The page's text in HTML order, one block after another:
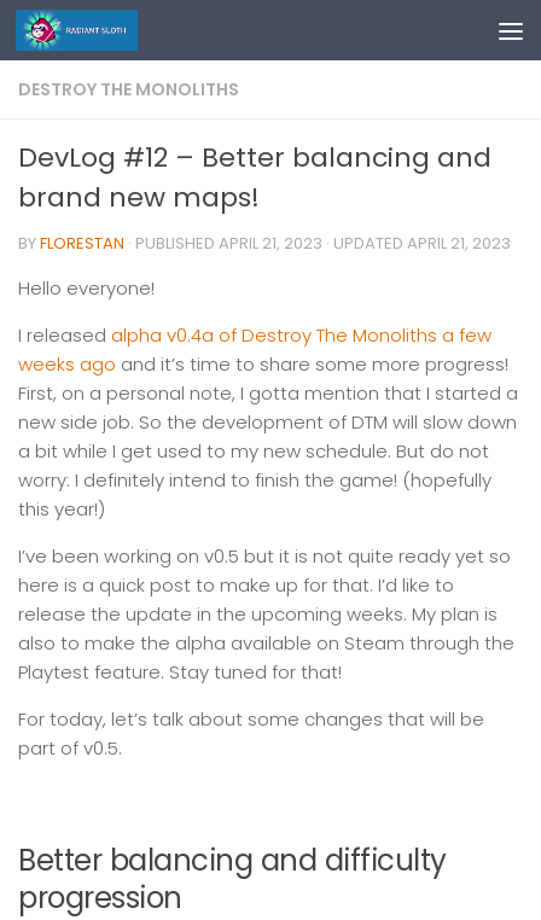
Skip to content
DESTROY THE MONOLITHS
DevLog #12 – Better balancing and
brand new maps!
BYFLORESTAN · PUBLISHED APRIL 21, 2023 · UPDATED APRIL 21, 2023
Hello everyone!
I released alpha v0.4a of Destroy The Monoliths a few
weeks ago and it’s time to share some more progress!
First, on a personal note, I gotta mention that I started a
new side job. So the development of DTM will slow down
a bit while I get used to my new schedule. But do not
worry: I definitely intend to finish the game! (hopefully
this year!)
I’ve been working on v0.5 but it is not quite ready yet so
here is a quick post to make up for that. I’d like to
release the update in the upcoming weeks. My plan is
also to make the alpha available on Steam through the
Playtest feature. Stay tuned for that!
For today, let’s talk about some changes that will be
part of v0.5.
Better balancing and difficulty
progression